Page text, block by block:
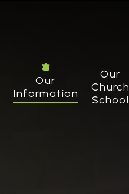
Our
Information
Our
Church
School